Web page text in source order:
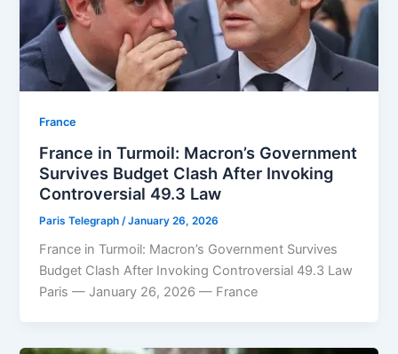
⁠France
France in Turmoil: Macron’s Government
Survives Budget Clash After Invoking
Controversial 49.3 Law
Paris Telegraph /January 26, 2026
France in Turmoil: Macron’s Government Survives
Budget Clash After Invoking Controversial 49.3 Law
Paris — January 26, 2026 — France